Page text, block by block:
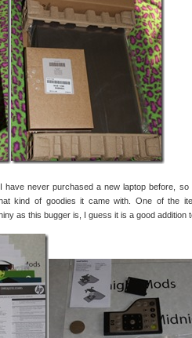
have never purchased a new laptop before,
kind of goodies it came with. One of the
as this bugger is, I guess it is a good addition